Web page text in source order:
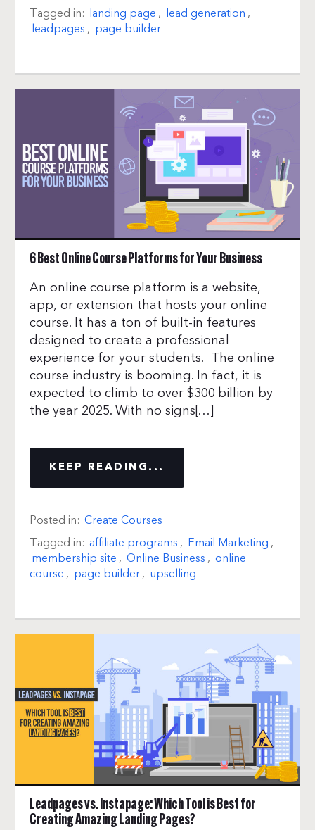
Tagged in: landing page , lead generation ,
leadpages , page builder
6 Best Online Course Platforms for Your Business
An online course platform is a website,
app, or extension that hosts your online
course. It has a ton of built-in features
designed to create a professional
experience for your students. The online
course industry is booming. In fact, it is
expected to climb to over $300 billion by
the year 2025. With no signs[…]
KEEP READING...
Posted in: Create Courses
Tagged in: affiliate programs , Email Marketing ,
membership site , Online Business , online
course , page builder, upselling
Leadpages vs. Instapage: Which Tool is Best for
Creating Amazing Landing Pages?